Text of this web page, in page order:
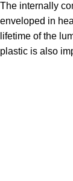
The internally
enveloped in
lifetime of the
plastic is also